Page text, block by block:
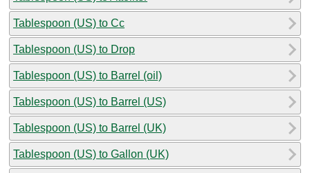
Tablespoon (US) to Cc
Tablespoon (US) to Drop
Tablespoon (US) to Barrel (oil)
Tablespoon (US) to Barrel (US)
Tablespoon (US) to Barrel (UK)
Tablespoon (US) to Gallon (UK)